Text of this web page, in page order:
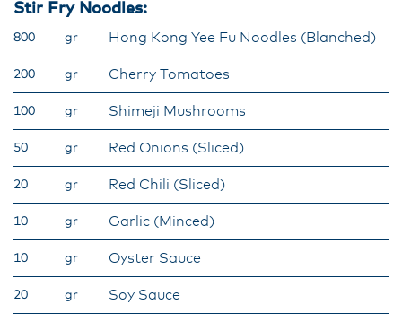
Stir Fry Noodles:
800 gr Hong Kong Yee Fu Noodles (Blanched)
200 gr Cherry Tomatoes
100 gr Shimeji Mushrooms
50 gr Red Onions (Sliced)
20 gr Red Chili (Sliced)
10 gr Garlic (Minced)
10 gr Oyster Sauce
20 gr Soy Sauce